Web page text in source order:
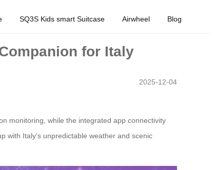
SQ3S Kids smart Suitcase Airwheel Blog
for Italy
2025-12-04
monitoring, while the integrated app connectivity
with Italy’s unpredictable weather and scenic